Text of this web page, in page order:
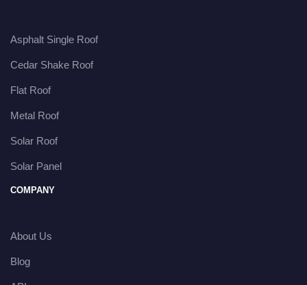
Asphalt Single Roof
Cedar Shake Roof
Flat Roof
Metal Roof
Solar Roof
Solar Panel
COMPANY
About Us
Blog